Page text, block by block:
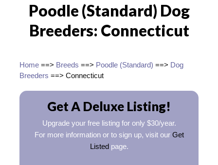
Poodle (Standard) Dog
Breeders: Connecticut
Home ==> Breeds ==> Poodle (Standard) ==> Dog
Breeders ==> Connecticut
Get A Deluxe Listing!
Upgrade your free listing for only $30/year.
For more information or to sign up, visit our Get
Listedpage.